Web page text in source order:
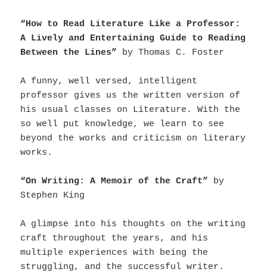
“How to Read Literature Like a Professor:
A Lively and Entertaining Guide to Reading
Between the Lines” by Thomas C. Foster
A funny, well versed, intelligent
professor gives us the written version of
his usual classes on Literature. With the
so well put knowledge, we learn to see
beyond the works and criticism on literary
works.
“On Writing: A Memoir of the Craft” by
Stephen King
A glimpse into his thoughts on the writing
craft throughout the years, and his
multiple experiences with being the
struggling, and the successful writer.